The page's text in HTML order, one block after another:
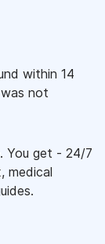
within 14
not
You get - 24/7
medical